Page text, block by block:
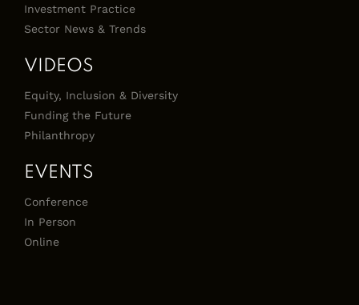
Investment Practice
Sector News & Trends
VIDEOS
Equity, Inclusion & Diversity
Funding the Future
Philanthropy
EVENTS
Conference
In Person
Online